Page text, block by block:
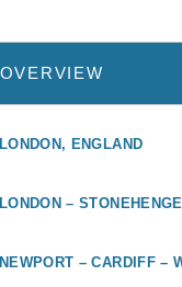
LONDON, ENGLAND
LONDON –
NEWPORT – CARDIFF –